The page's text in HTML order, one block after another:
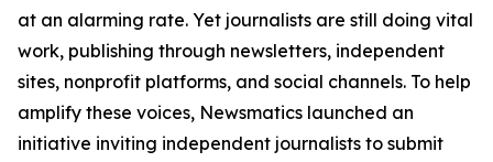
at an alarming rate. Yet journalists are still doing vital
work, publishing through newsletters, independent
sites, nonprofit platforms, and social channels. To help
amplify these voices, Newsmatics launched an
initiative inviting independent journalists to submit